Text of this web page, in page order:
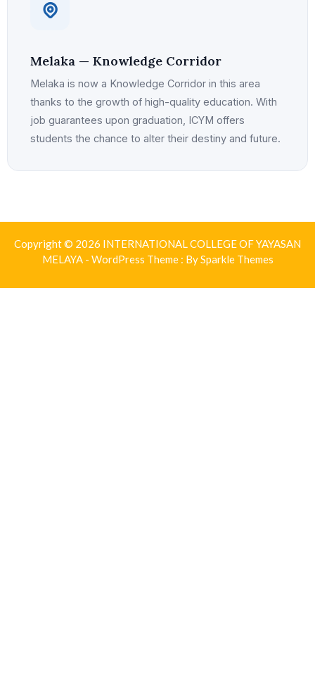
Melaka — Knowledge Corridor
Melaka is now a Knowledge Corridor in this area
thanks to the growth of high-quality education. With
job guarantees upon graduation, ICYM offers
students the chance to alter their destiny and future.
Copyright © 2026 INTERNATIONAL COLLEGE OF YAYASAN
MELAYA - WordPress Theme : BySparkle Themes